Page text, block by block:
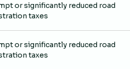
or significantly reduced road
taxes
or significantly reduced road
taxes